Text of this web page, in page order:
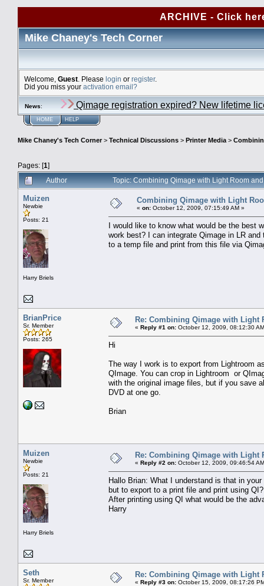
ARCHIVE - Click
Mike Chaney's Tech Corner
Welcome, Guest . Please login or register.
Did you miss your activation email?
News: Qimage registration expired? New lifetime
HOME HELP
Mike Chaney's Tech Corner> Technical Discussions > Printer Media >
Pages: [1]
Author
Topic: Combining Qimage with Light Room
Muizen
Newbie
Posts: 21
Harry Briels
Combining Qimage with Light
« on: October 12, 2009, 07:15:49 AM »
I would like to know what would be the best
work best? I can integrate Qimage in LR
to a temp file and print from this file via
BrianPrice
Sr. Member
Posts: 265
Re: Combining Qimage with Light
« Reply #1 on: October 12, 2009, 08:12:30
Hi
The way I work is to export from Lightroom
QImage. You can crop in Lightroom or
with the original image files, but if you save
DVD at one go.
Brian
Muizen
Newbie
Posts: 21
Harry Briels
Re: Combining Qimage with Light
« Reply #2 on: October 12, 2009, 09:46:54
Hallo Brian: What I understand is that in
but to export to a print file and print using QI?
After printing using QI what would be the
Harry
Seth
Sr. Member
Re: Combining Qimage with Light
« Reply #3 on: October 15, 2009, 08:17:26